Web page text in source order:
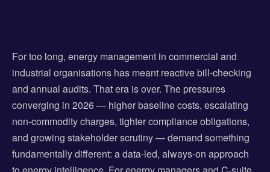
For too long, energy management in commercial and
industrial organisations has meant reactive bill-checking
and annual audits. That era is over. The pressures
converging in 2026 — higher baseline costs, escalating
non-commodity charges, tighter compliance obligations,
and growing stakeholder scrutiny — demand something
fundamentally different: a data-led, always-on approach